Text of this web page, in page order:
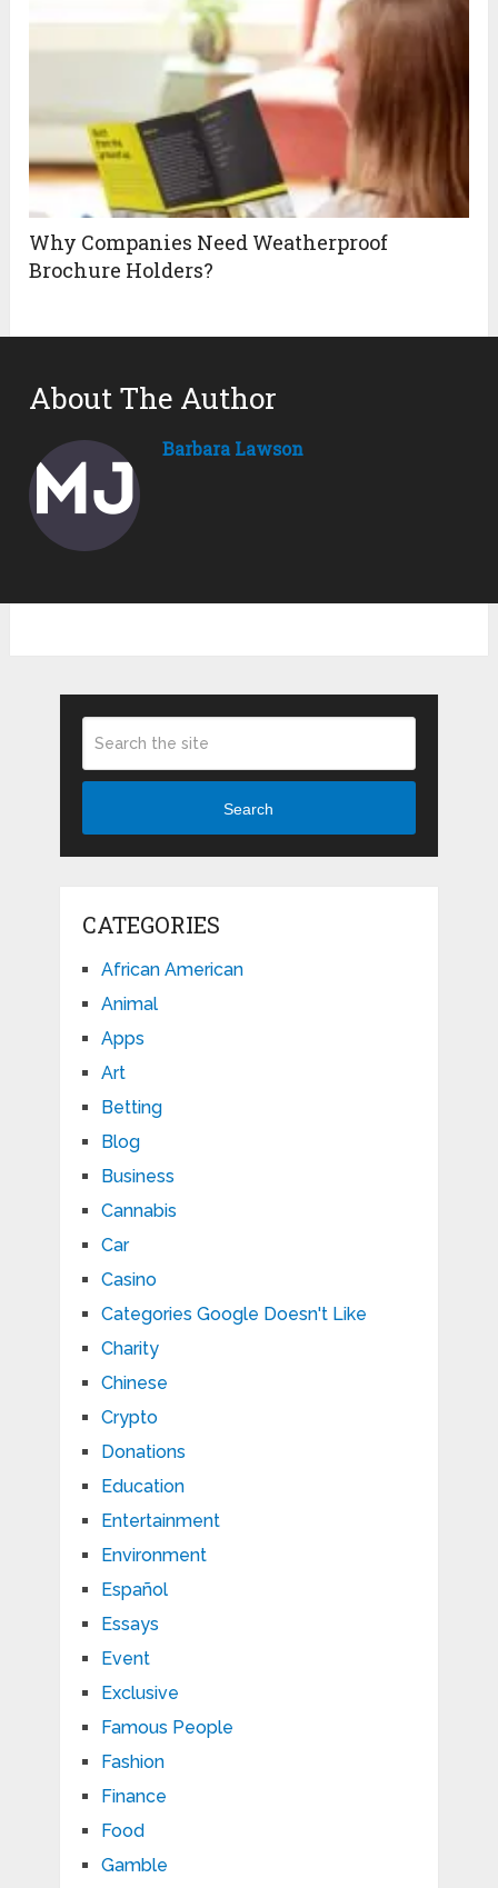
Why Companies Need Weatherproof
Brochure Holders?
About The Author
Barbara Lawson
Search
CATEGORIES
African American
Animal
Apps
Art
Betting
Blog
Business
Cannabis
Car
Casino
Categories Google Doesn't Like
Charity
Chinese
Crypto
Donations
Education
Entertainment
Environment
Español
Essays
Event
Exclusive
Famous People
Fashion
Finance
Food
Gamble